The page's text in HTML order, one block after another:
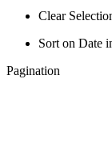
Clear
Sort on Date
Pagination